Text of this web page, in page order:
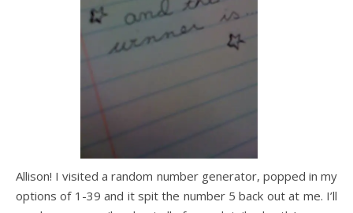
Allison! I visited a random number generator, popped in my
options of 1-39 and it spit the number 5 back out at me. I’ll